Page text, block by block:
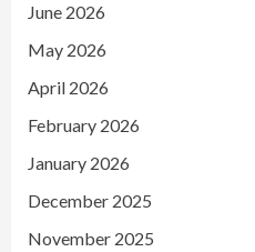
June 2026
May 2026
April 2026
February 2026
January 2026
December 2025
November 2025